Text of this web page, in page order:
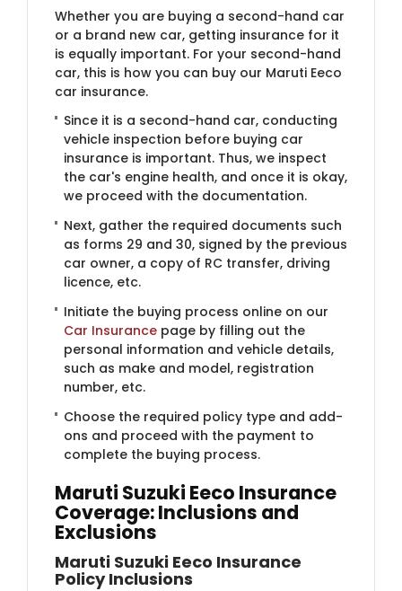
Whether you are buying a second-hand car
or a brand new car, getting insurance for it
is equally important. For your second-hand
car, this is how you can buy our Maruti Eeco
car insurance.
Since it is a second-hand car, conducting
vehicle inspection before buying car
insurance is important. Thus, we inspect
the car's engine health, and once it is okay,
we proceed with the documentation.
Next, gather the required documents such
as forms 29 and 30, signed by the previous
car owner, a copy of RC transfer, driving
licence, etc.
Initiate the buying process online on our
Car Insurance page by filling out the
personal information and vehicle details,
such as make and model, registration
number, etc.
Choose the required policy type and add-
ons and proceed with the payment to
complete the buying process.​
Maruti Suzuki Eeco Insurance
Coverage: Inclusions and
Exclusions
Maruti Suzuki Eeco Insurance
Policy Inclusions